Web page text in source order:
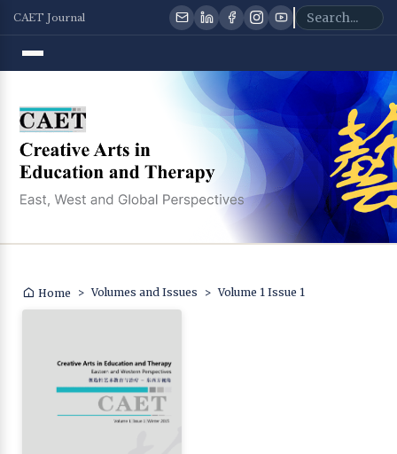
CAET Journal
Home > Volumes and Issues > Volume 1 Issue 1